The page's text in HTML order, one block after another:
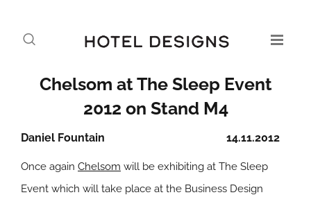
Chelsom at The Sleep Event
2012 on Stand M4
14.11.2012
Daniel Fountain
Once again Chelsom will be exhibiting at The Sleep
Event which will take place at the Business Design